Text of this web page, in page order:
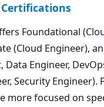
Certifications
Foundational
(Cloud Engineer),
Data Engineer,
Security Engineer).
more focused on